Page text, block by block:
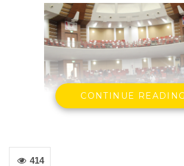
CONTINUE READING
414